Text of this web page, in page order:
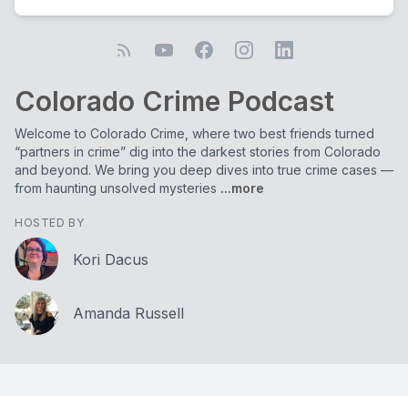
Colorado Crime Podcast
Welcome to Colorado Crime, where two best friends turned
“partners in crime” dig into the darkest stories from Colorado
and beyond. We bring you deep dives into true crime cases —
from haunting unsolved mysteries ...more
HOSTED BY
Kori Dacus
Amanda Russell